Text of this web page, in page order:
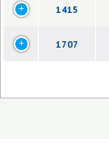
1415
1707